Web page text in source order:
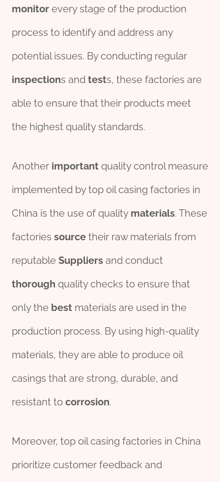
monitor every stage of the production
process to identify and address any
potential issues. By conducting regular
inspections and tests, these factories are
able to ensure that their products meet
the highest quality standards.
Another important quality control measure
implemented by top oil casing factories in
China is the use of quality materials. These
factories source their raw materials from
reputable Suppliers and conduct
thorough quality checks to ensure that
only the best materials are used in the
production process. By using high-quality
materials, they are able to produce oil
casings that are strong, durable, and
resistant to corrosion.
Moreover, top oil casing factories in China
prioritize customer feedback and